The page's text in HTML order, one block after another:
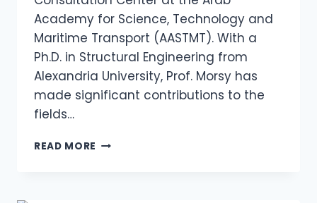
Academy for Science, Technology and
Maritime Transport (AASTMT). With a
Ph.D. in Structural Engineering from
Alexandria University, Prof. Morsy has
made significant contributions to the
fields…
READ MORE PROFESSOR